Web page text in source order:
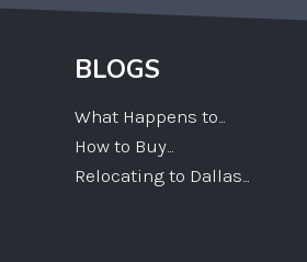
BLOGS
What Happens to...
How to Buy...
Relocating to Dallas...